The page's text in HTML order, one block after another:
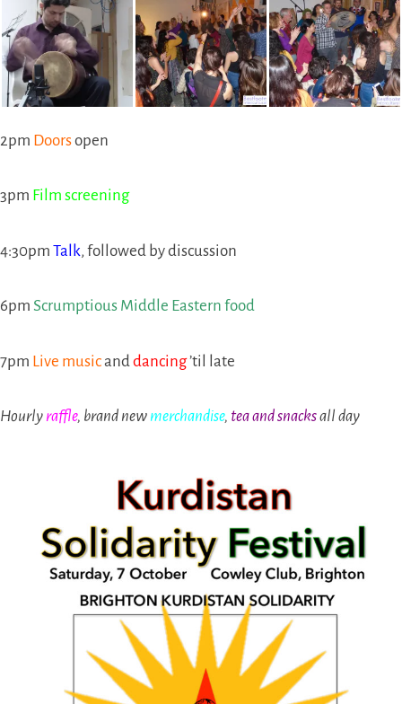
2pm Doorsopen
3pm Film screening
4:30pm Talk, followed by discussion
6pm Scrumptious Middle Eastern food
7pm Live musicand dancing’til late
Hourlyraffle, brand new merchandise, tea and snacksall day